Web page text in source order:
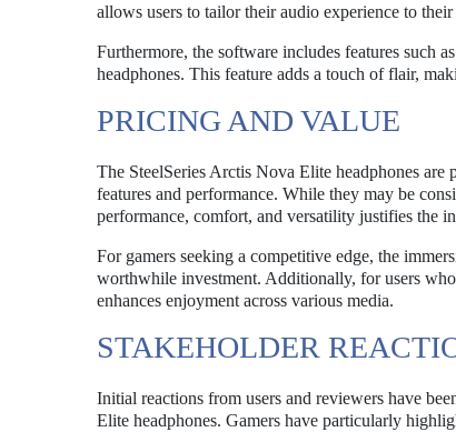
allows users to tailor their audio experience to
Furthermore, the software includes features such
headphones. This feature adds a touch of flair,
PRICING AND VALUE
The SteelSeries Arctis Nova Elite headphones
features and performance. While they may be
performance, comfort, and versatility justifies the
For gamers seeking a competitive edge, the
worthwhile investment. Additionally, for users
enhances enjoyment across various media.
STAKEHOLDER
Initial reactions from users and reviewers have
Elite headphones. Gamers have particularly